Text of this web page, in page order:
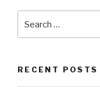
for:
RECENT POSTS